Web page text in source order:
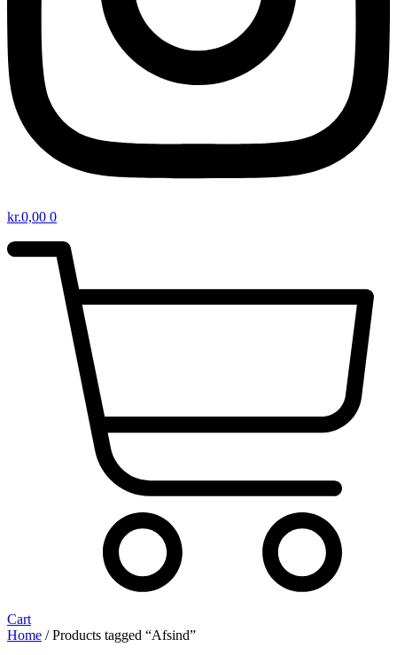
kr.0,00 0
Cart
Home / Products tagged “Afsind”